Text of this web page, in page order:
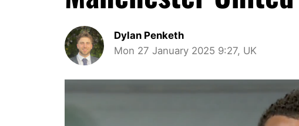
Dylan Penketh
Mon 27 January 2025 9:27, UK